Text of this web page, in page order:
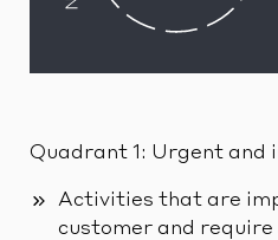
Quadrant 1: Urgent and
Activities that are
customer and